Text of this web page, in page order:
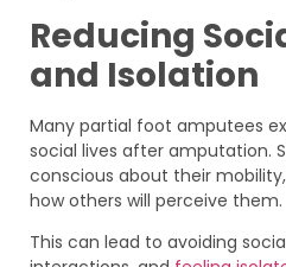
Reducing
and Isolation
Many partial foot amputees
social lives after amputation.
conscious about their
how others will perceive them.
This can lead to avoiding